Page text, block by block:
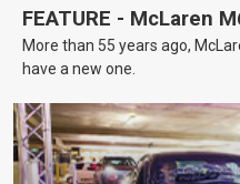
FEATURE - McLaren
More than 55 years ago,
have a new one.